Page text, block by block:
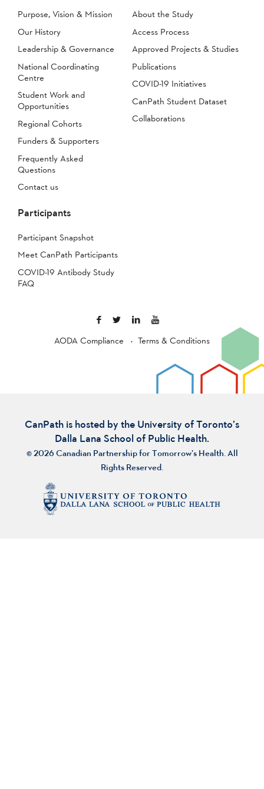
Purpose, Vision & Mission
Our History
Leadership & Governance
National Coordinating
Centre
Student Work and
Opportunities
Regional Cohorts
Funders & Supporters
Frequently Asked
Questions
Contact us
About the Study
Access Process
Approved Projects & Studies
Publications
COVID-19 Initiatives
CanPath Student Dataset
Collaborations
Participants
Participant Snapshot
Meet CanPath Participants
COVID-19 Antibody Study
FAQ
AODA Compliance Terms & Conditions
CanPath is hosted by the University of Toronto’s
Dalla Lana School of Public Health.
© 2026 Canadian Partnership for Tomorrow’s Health. All
Rights Reserved.